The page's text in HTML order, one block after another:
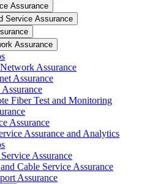
Assurance
Service Assurance
Assurance
Assurance
Assurance
Fiber Test and Monitoring
Assurance
Assurance and Analytics
Assurance
Cable Service Assurance
Assurance